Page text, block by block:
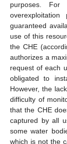
purposes.
guaranteed
use of this
the CHE
authorizes a
request of each
obligated to
However, the
difficulty of
that the CHE
captured by all
some water
which is not the